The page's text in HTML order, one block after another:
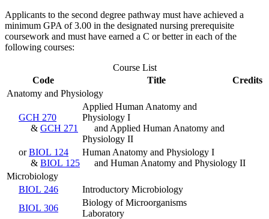
Applicants to the second degree pathway must have achieved a
minimum GPA of 3.00 in the designated nursing prerequisite
coursework and must have earned a C or better in each of the
following courses:
Course List
Code
Title
Credits
Anatomy and Physiology
GCH 270
& GCH 271
Applied Human Anatomy and
Physiology I
and Applied Human Anatomy and
Physiology II
orBIOL 124
& BIOL 125
Human Anatomy and Physiology I
and Human Anatomy and Physiology II
Microbiology
BIOL 246
Introductory Microbiology
BIOL 306
Biology of Microorganisms
Laboratory